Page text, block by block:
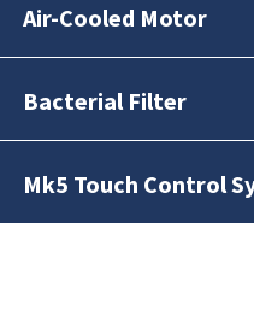
Air-Cooled Motor
Bacterial Filter
Mk5 Touch Control